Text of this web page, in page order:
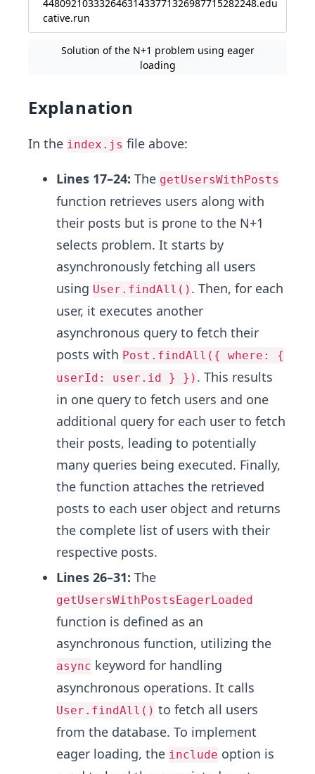
44809210333264631433771326987715282248.edu
cative.run
Solution of the N+1 problem using eager
loading
Explanation
In the index.js file above:
Lines 17–24: The getUsersWithPosts
function retrieves users along with
their posts but is prone to the N+1
selects problem. It starts by
asynchronously fetching all users
using User.findAll() . Then, for each
user, it executes another
asynchronous query to fetch their
posts with Post.findAll({ where: {
userId: user.id } }) . This results
in one query to fetch users and one
additional query for each user to fetch
their posts, leading to potentially
many queries being executed. Finally,
the function attaches the retrieved
posts to each user object and returns
the complete list of users with their
respective posts.
Lines 26–31: The
getUsersWithPostsEagerLoaded
function is defined as an
asynchronous function, utilizing the
async keyword for handling
asynchronous operations. It calls
User.findAll() to fetch all users
from the database. To implement
eager loading, the include option is